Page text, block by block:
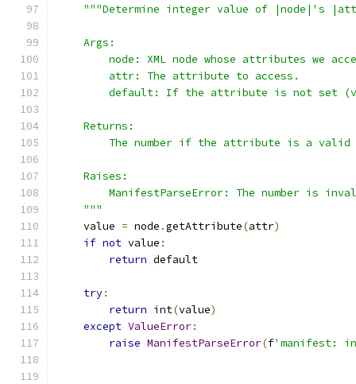
"""Determine integer value of |node|'s
    Args:
node: XML node whose attributes we
        attr: The attribute to access.
default: If the attribute is not set
    Returns:
The number if the attribute is a valid
    Raises:
ManifestParseError: The number is
    """
    value
= node .getAttribute(attr)
if not value :
return default
try:
return int(value)
except ValueError:
raise ManifestParseError(f'manifest: